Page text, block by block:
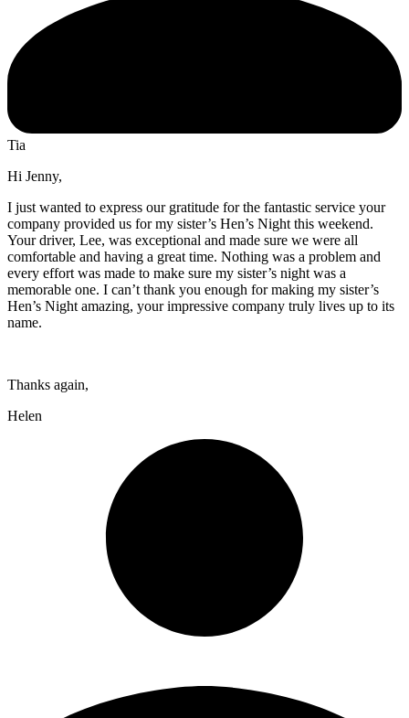
Tia
Hi Jenny,
I just wanted to express our gratitude for the fantastic service your
company provided us for my sister’s Hen’s Night this weekend.
Your driver, Lee, was exceptional and made sure we were all
comfortable and having a great time. Nothing was a problem and
every effort was made to make sure my sister’s night was a
memorable one. I can’t thank you enough for making my sister’s
Hen’s Night amazing, your impressive company truly lives up to its
name.
Thanks again,
Helen